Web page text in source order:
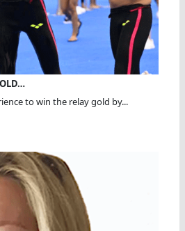
to win the relay gold by...